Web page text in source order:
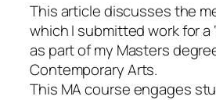
This article discusses the
which I submitted work for a
as part of my Masters
Contemporary Arts.
This MA course engages